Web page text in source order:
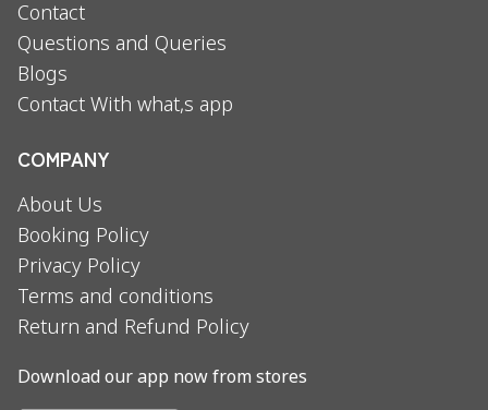
Contact
Questions and Queries
Blogs
Contact With what,s app
COMPANY
About Us
Booking Policy
Privacy Policy
Terms and conditions
Return and Refund Policy
Download our app now from stores